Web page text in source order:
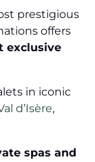
prestigious
offers
exclusive
in iconic
d’Isère,
spas and